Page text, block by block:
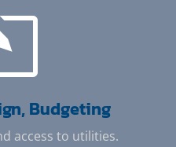
Budgeting
access to utilities.